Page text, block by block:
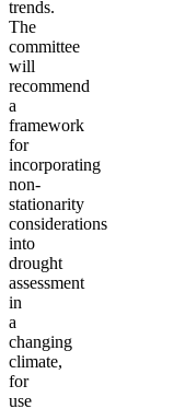
trends.
The
committee
will
recommend
a
framework
for
incorporating
non-
stationarity
considerations
into
drought
assessment
in
a
changing
climate,
for
use